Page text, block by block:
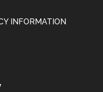
INFORMATION